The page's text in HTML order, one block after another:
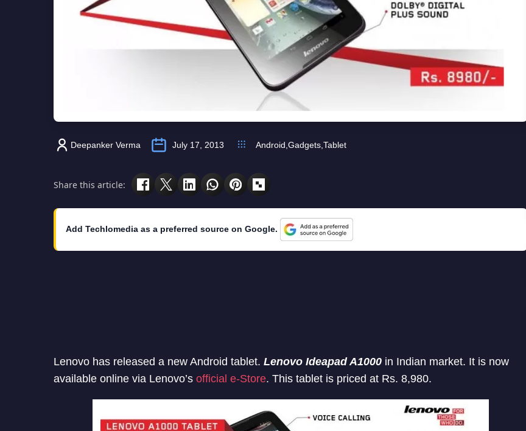
Deepanker Verma July 17, 2013 Android Gadgets Tablet
Share this article:
Add Techlomedia as a preferred source on Google.
Lenovo has released a new Android tablet. Lenovo Ideapad A1000 in Indian market. It is now
available online via Lenovo’s official e-Store. This tablet is priced at Rs. 8,980.